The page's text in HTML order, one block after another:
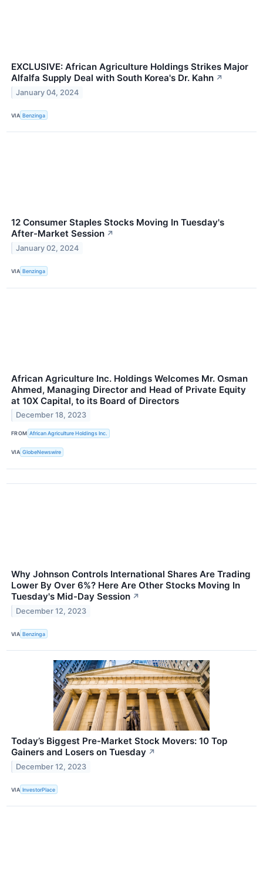
EXCLUSIVE: African Agriculture Holdings Strikes Major
Alfalfa Supply Deal with South Korea's Dr. Kahn ↗
January 04, 2024
VIA Benzinga
12 Consumer Staples Stocks Moving In Tuesday's
After-Market Session ↗
January 02, 2024
VIA Benzinga
African Agriculture Inc. Holdings Welcomes Mr. Osman
Ahmed, Managing Director and Head of Private Equity
at 10X Capital, to its Board of Directors
December 18, 2023
FROM African Agriculture Holdings Inc.
VIA GlobeNewswire
Why Johnson Controls International Shares Are Trading
Lower By Over 6%? Here Are Other Stocks Moving In
Tuesday's Mid-Day Session ↗
December 12, 2023
VIA Benzinga
Today’s Biggest Pre-Market Stock Movers: 10 Top
Gainers and Losers on Tuesday ↗
December 12, 2023
VIA InvestorPlace